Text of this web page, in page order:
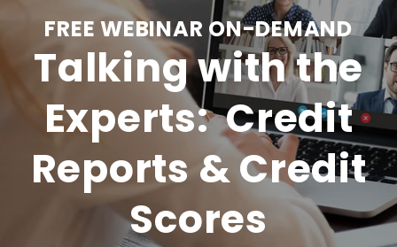
FREE WEBINAR ON-DEMAND
Talking with the
Experts: Credit
Reports & Credit
Scores